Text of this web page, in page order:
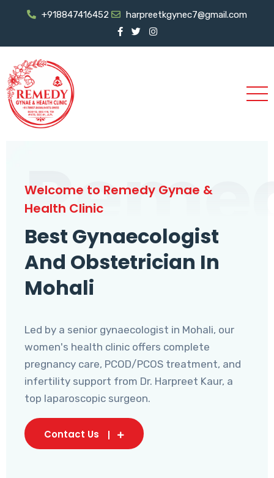
+918847416452 harpreetkgynec7@gmail.com
Welcome to Remedy Gynae &
Health Clinic
Best Gynaecologist
And Obstetrician In
Mohali
Led by a senior gynaecologist in Mohali, our
women's health clinic offers complete
pregnancy care, PCOD/PCOS treatment, and
infertility support from Dr. Harpreet Kaur, a
top laparoscopic surgeon.
Contact Us